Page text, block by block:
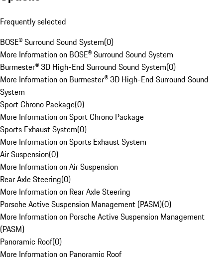
Frequently selected
BOSE® Surround Sound System(0)
More Information on BOSE® Surround Sound System
Burmester® 3D High-End Surround Sound System(0)
More Information on Burmester® 3D High-End Surround Sound
System
Sport Chrono Package(0)
More Information on Sport Chrono Package
Sports Exhaust System(0)
More Information on Sports Exhaust System
Air Suspension(0)
More Information on Air Suspension
Rear Axle Steering(0)
More Information on Rear Axle Steering
Porsche Active Suspension Management (PASM)(0)
More Information on Porsche Active Suspension Management
(PASM)
Panoramic Roof(0)
More Information on Panoramic Roof